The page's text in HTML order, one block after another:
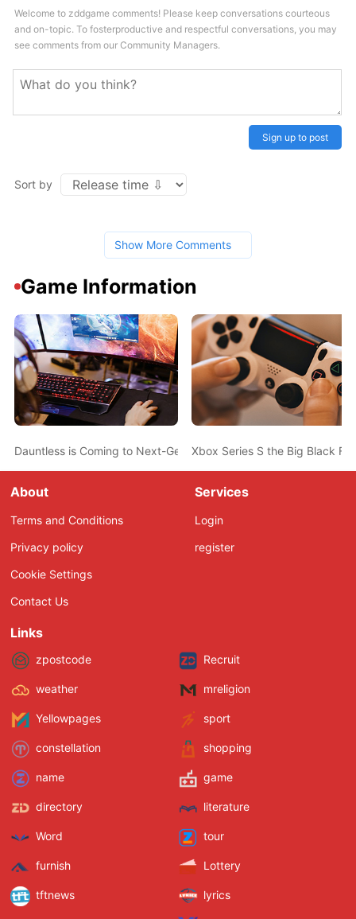
Welcome to zddgame comments! Please keep conversations courteous
and on-topic. To fosterproductive and respectful conversations, you may
see comments from our Community Managers.
Sign up to post
Sort by
Show More Comments
Game Information
Dauntless is Coming to Next-Gen with 4K, Improved Visuals, and
Xbox Series S the Big Black
About
Terms and Conditions
Privacy policy
Cookie Settings
Contact Us
Services
Login
register
Links
zpostcode Recruit
weather mreligion
Yellowpages sport
constellation shopping
name game
directory literature
Word tour
furnish Lottery
tftnews lyrics